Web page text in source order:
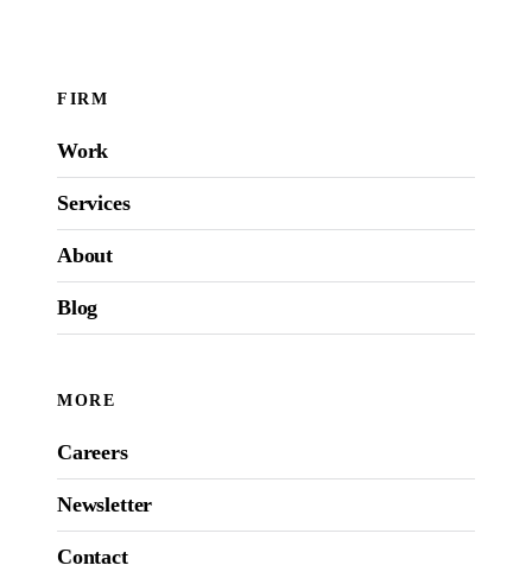
FIRM
Work
Services
About
Blog
MORE
Careers
Newsletter
Contact